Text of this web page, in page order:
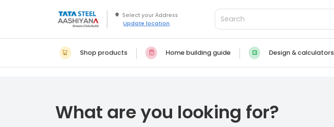
Update location
Shop products Home building guide Design & calculators
What are you looking for?